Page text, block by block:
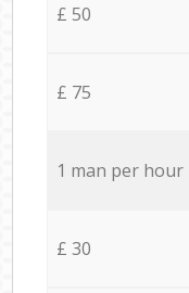
£ 50
£ 75
1 man per hour
£ 30